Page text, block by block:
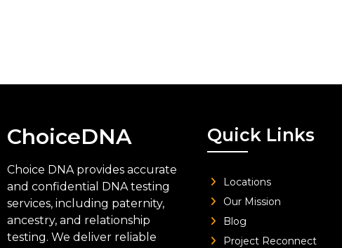
ChoiceDNA
Choice DNA provides accurate
and confidential DNA testing
services, including paternity,
ancestry, and relationship
testing. We deliver reliable
Quick Links
Locations
Our Mission
Blog
Project Reconnect